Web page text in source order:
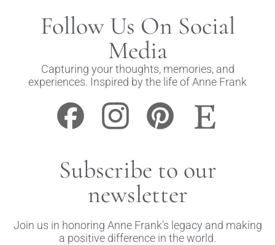
Follow Us On Social
Media
Capturing your thoughts, memories, and
experiences. Inspired by the life of Anne Frank
Subscribe to our
newsletter
Join us in honoring Anne Frank’s legacy and making
a positive difference in the world.